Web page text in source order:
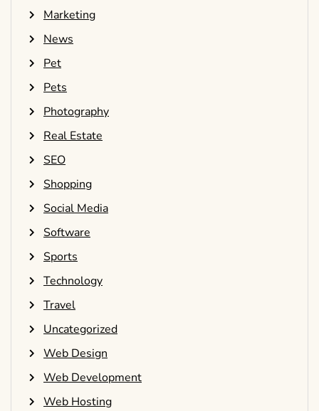
Marketing
News
Pet
Pets
Photography
Real Estate
SEO
Shopping
Social Media
Software
Sports
Technology
Travel
Uncategorized
Web Design
Web Development
Web Hosting